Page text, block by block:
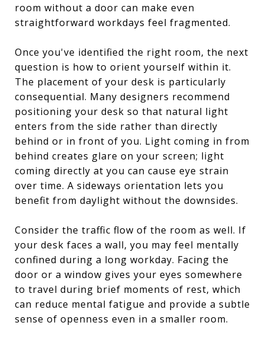
room without a door can make even
straightforward workdays feel fragmented.
Once you've identified the right room, the next
question is how to orient yourself within it.
The placement of your desk is particularly
consequential. Many designers recommend
positioning your desk so that natural light
enters from the side rather than directly
behind or in front of you. Light coming in from
behind creates glare on your screen; light
coming directly at you can cause eye strain
over time. A sideways orientation lets you
benefit from daylight without the downsides.
Consider the traffic flow of the room as well. If
your desk faces a wall, you may feel mentally
confined during a long workday. Facing the
door or a window gives your eyes somewhere
to travel during brief moments of rest, which
can reduce mental fatigue and provide a subtle
sense of openness even in a smaller room.